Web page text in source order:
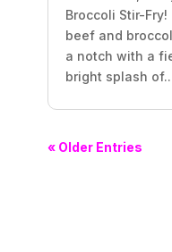
Broccoli Stir-
beef and
a notch with a
bright splash
« Older Entries